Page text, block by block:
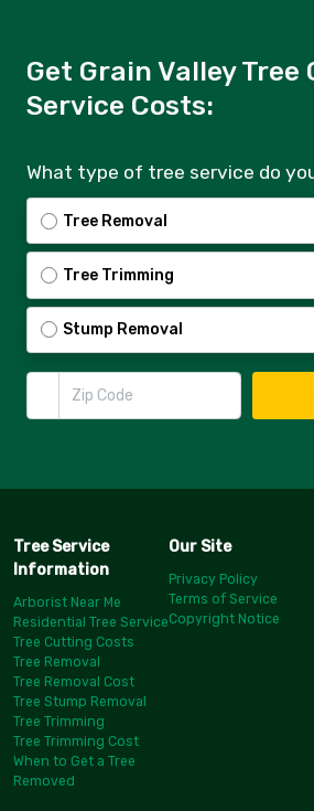
Get Grain Valley
Service Costs:
What type of tree service do
Tree Removal
Tree Trimming
Stump Removal
Zip Code
Tree Service
Information
Arborist Near Me
Residential Tree Service
Tree Cutting Costs
Tree Removal
Tree Removal Cost
Tree Stump Removal
Tree Trimming
Tree Trimming Cost
When to Get a Tree
Removed
Our Site
Privacy Policy
Terms of Service
Copyright Notice